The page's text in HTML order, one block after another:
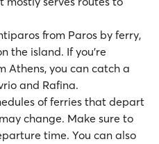
from Paros by ferry,
the island. If you're
Athens, you can catch a
and Rafina.
of ferries that depart
change. Make sure to
time. You can also